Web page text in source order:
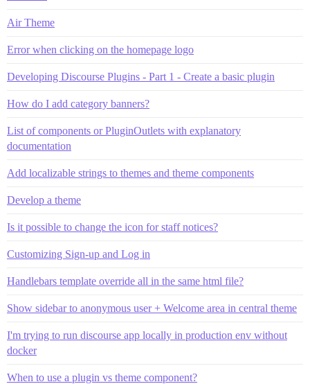
Air Theme
Error when clicking on the homepage logo
Developing Discourse Plugins - Part 1 - Create a basic plugin
How do I add category banners?
List of components or PluginOutlets with explanatory
documentation
Add localizable strings to themes and theme components
Develop a theme
Is it possible to change the icon for staff notices?
Customizing Sign-up and Log in
Handlebars template override all in the same html file?
Show sidebar to anonymous user + Welcome area in central theme
I'm trying to run discourse app locally in production env without
docker
When to use a plugin vs theme component?